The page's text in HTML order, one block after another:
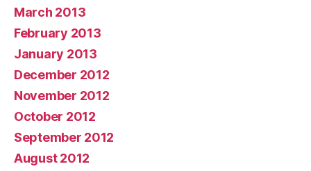
March 2013
February 2013
January 2013
December 2012
November 2012
October 2012
September 2012
August 2012